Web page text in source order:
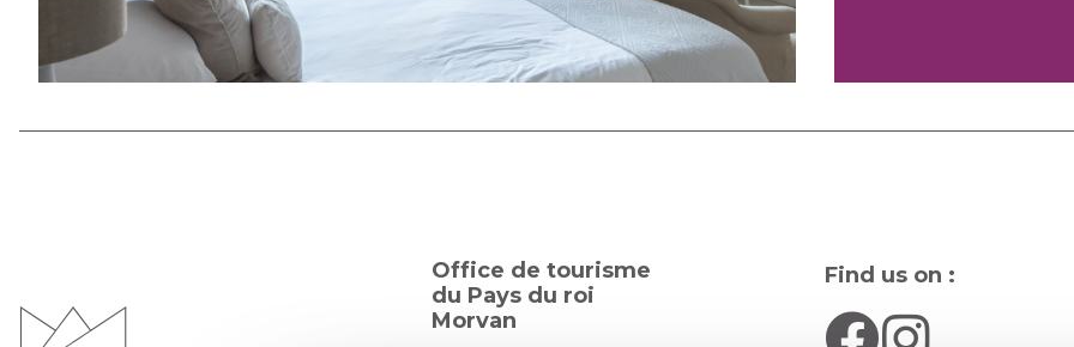
Office de tourisme
du Pays du roi
Morvan
Find us on :